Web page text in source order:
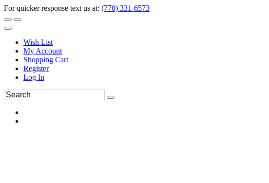
For quicker response text us at: (770) 331-6573
Wish List
My Account
Shopping Cart
Register
Log In